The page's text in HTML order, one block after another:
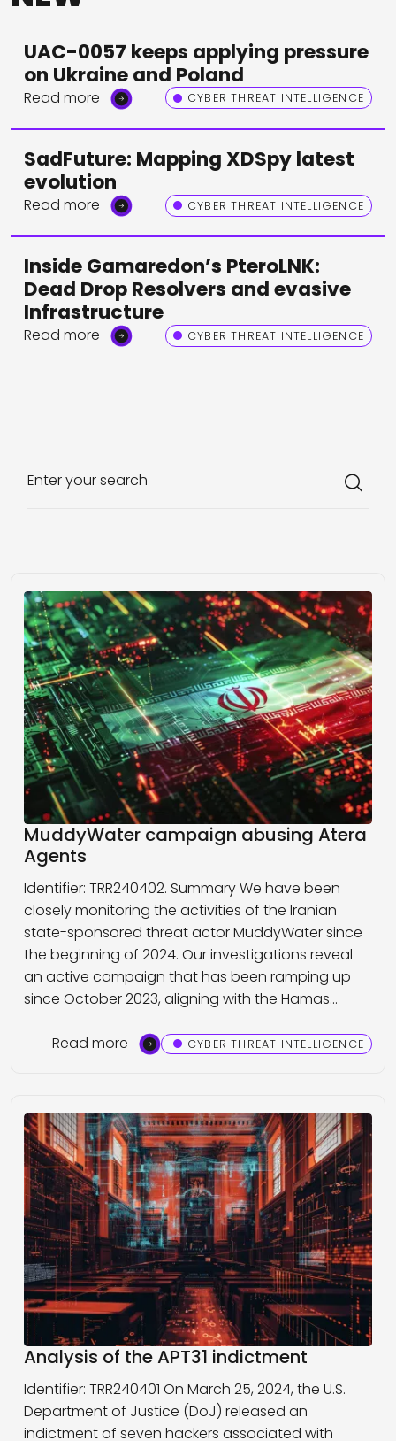
UAC-0057 keeps applying pressure
on Ukraine and Poland
Read more CYBER THREAT INTELLIGENCE
SadFuture: Mapping XDSpy latest
evolution
Read more CYBER THREAT INTELLIGENCE
Inside Gamaredon’s PteroLNK:
Dead Drop Resolvers and evasive
Infrastructure
Read more CYBER THREAT INTELLIGENCE
Enter your search
MuddyWater campaign abusing Atera
Agents
Identifier: TRR240402. Summary We have been
closely monitoring the activities of the Iranian
state-sponsored threat actor MuddyWater since
the beginning of 2024. Our investigations reveal
an active campaign that has been ramping up
since October 2023, aligning with the Hamas…
Read more CYBER THREAT INTELLIGENCE
Analysis of the APT31 indictment
Identifier: TRR240401 On March 25, 2024, the U.S.
Department of Justice (DoJ) released an
indictment of seven hackers associated with